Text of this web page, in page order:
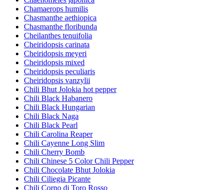
Chamaerops humilis
Chasmanthe aethiopica
Chasmanthe floribunda
Cheilanthes tenuifolia
Cheiridopsis carinata
Cheiridopsis meyeri
Cheiridopsis mixed
Cheiridopsis peculiaris
Cheiridopsis vanzylii
Chili Bhut Jolokia hot pepper
Chili Black Habanero
Chili Black Hungarian
Chili Black Naga
Chili Black Pearl
Chili Carolina Reaper
Chili Cayenne Long Slim
Chili Cherry Bomb
Chili Chinese 5 Color Chili Pepper
Chili Chocolate Bhut Jolokia
Chili Ciliegia Picante
Chili Corno di Toro Rosso